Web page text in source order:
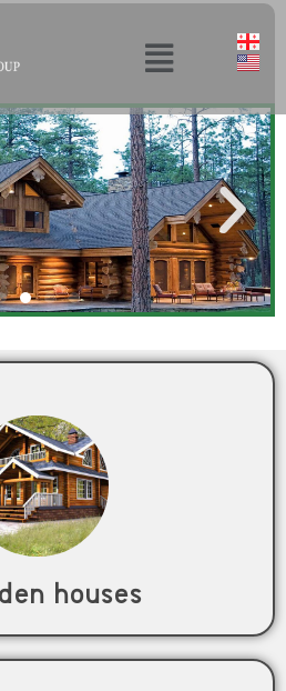
houses